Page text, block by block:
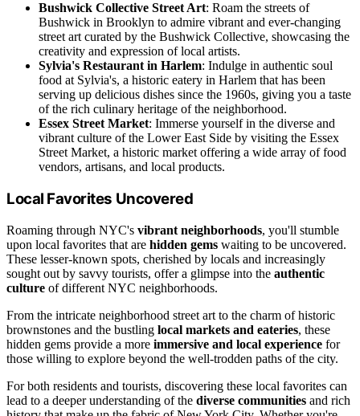
Bushwick Collective Street Art: Roam the streets of
Bushwick in Brooklyn to admire vibrant and ever-changing
street art curated by the Bushwick Collective, showcasing the
creativity and expression of local artists.
Sylvia's Restaurant in Harlem: Indulge in authentic soul
food at Sylvia's, a historic eatery in Harlem that has been
serving up delicious dishes since the 1960s, giving you a taste
of the rich culinary heritage of the neighborhood.
Essex Street Market: Immerse yourself in the diverse and
vibrant culture of the Lower East Side by visiting the Essex
Street Market, a historic market offering a wide array of food
vendors, artisans, and local products.
Local Favorites Uncovered
Roaming through NYC's vibrant neighborhoods, you'll stumble
upon local favorites that are hidden gems waiting to be uncovered.
These lesser-known spots, cherished by locals and increasingly
sought out by savvy tourists, offer a glimpse into the authentic
culture of different NYC neighborhoods.
From the intricate neighborhood street art to the charm of historic
brownstones and the bustling local markets and eateries, these
hidden gems provide a more immersive and local experience for
those willing to explore beyond the well-trodden paths of the city.
For both residents and tourists, discovering these local favorites can
lead to a deeper understanding of the diverse communities and rich